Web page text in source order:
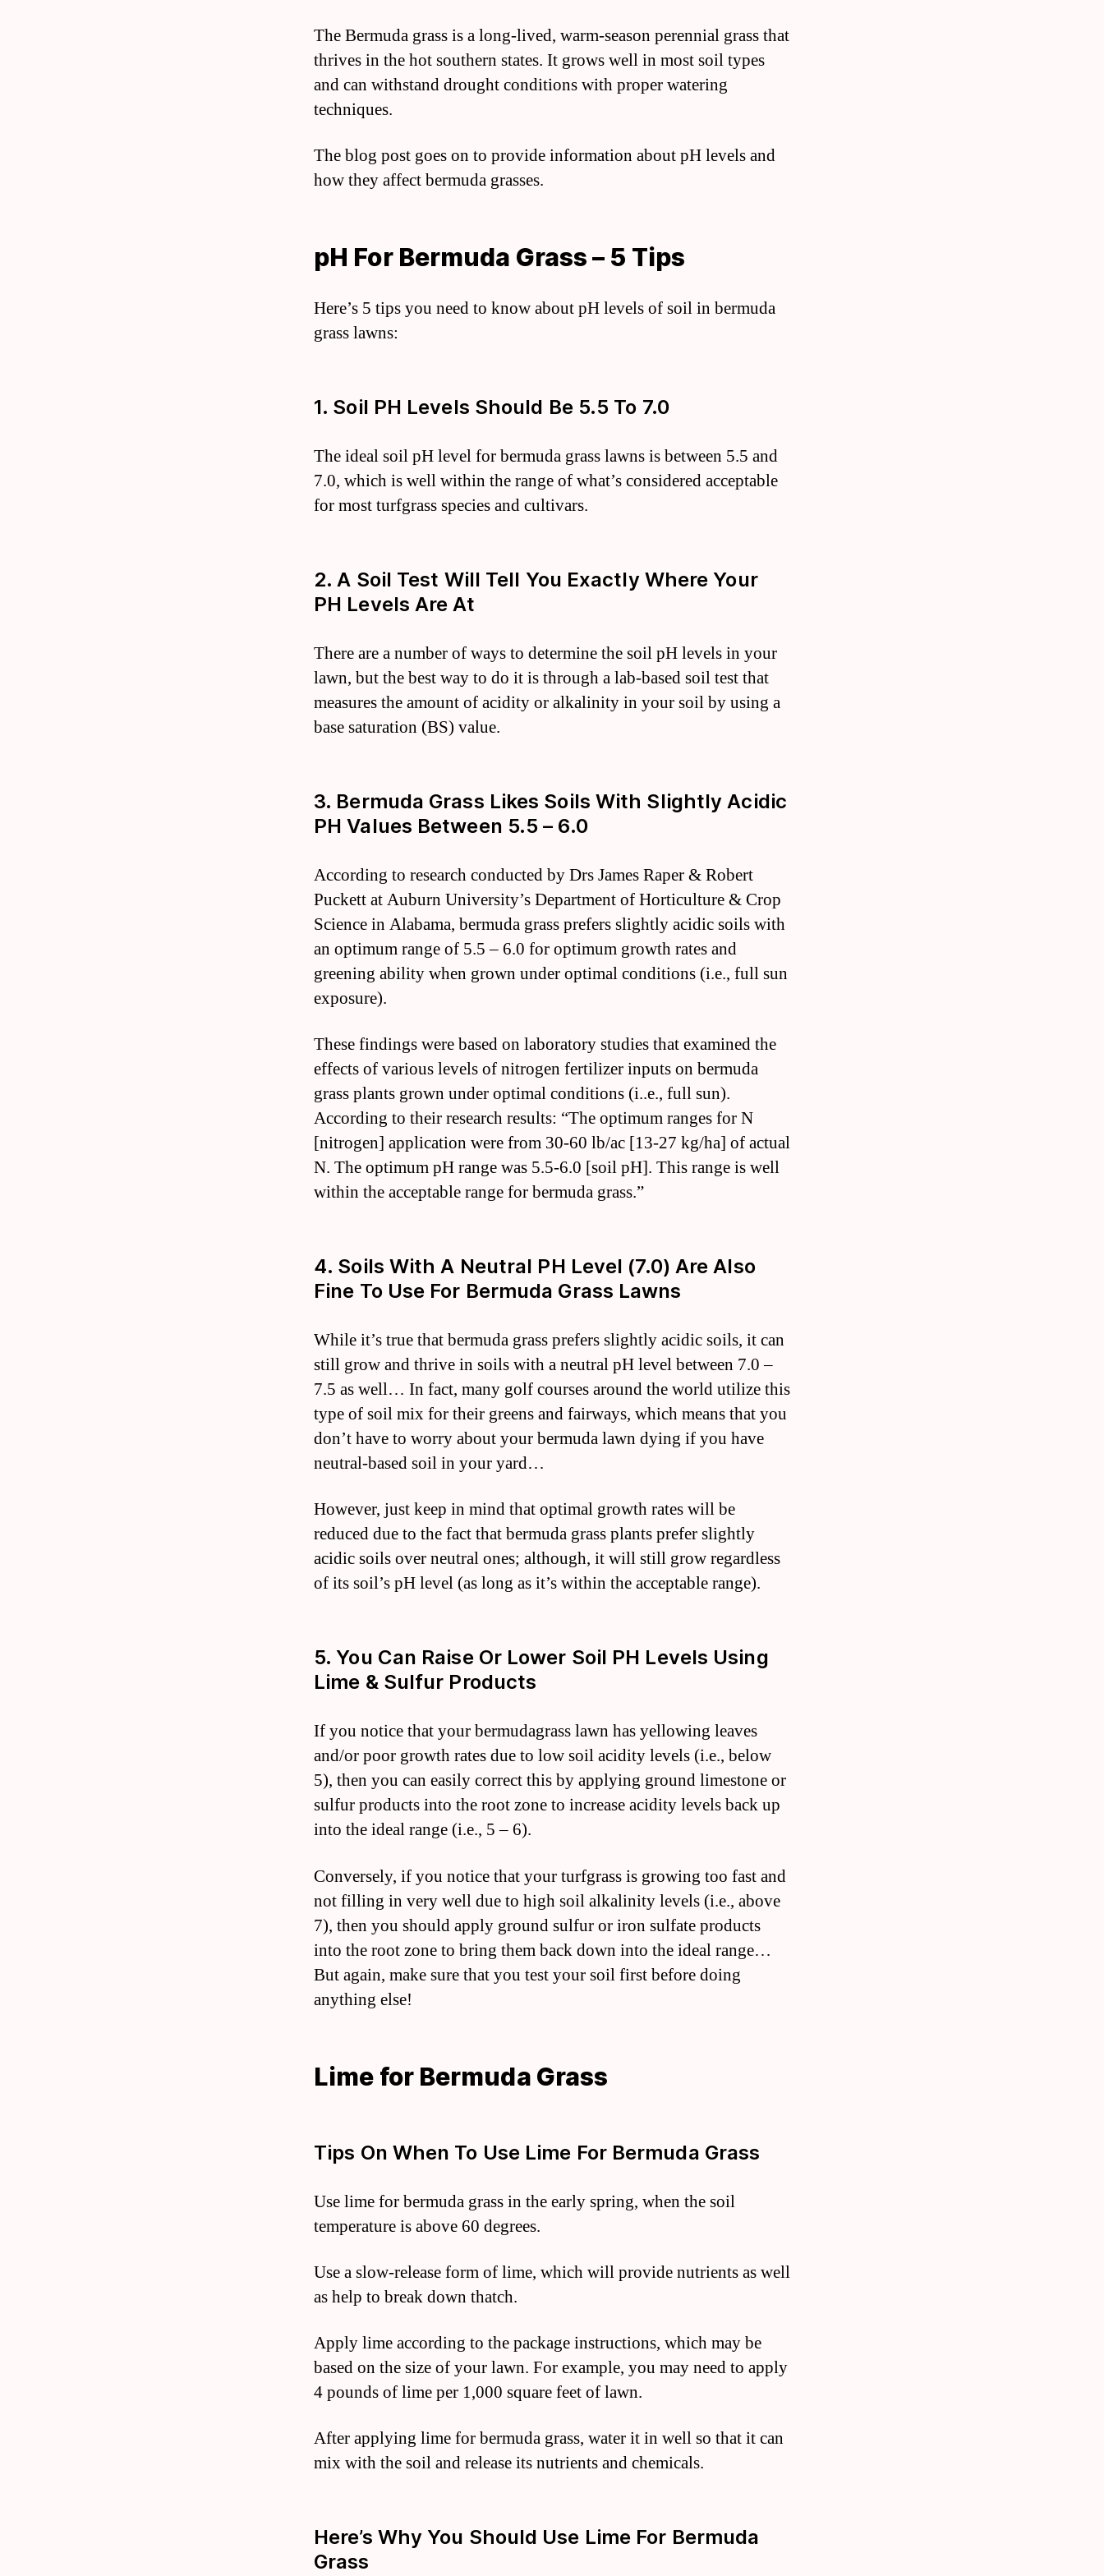
The Bermuda grass is a long-lived, warm-season perennial grass that
thrives in the hot southern states. It grows well in most soil types
and can withstand drought conditions with proper watering
techniques.
The blog post goes on to provide information about pH levels and
how they affect bermuda grasses.
pH For Bermuda Grass – 5 Tips
Here’s 5 tips you need to know about pH levels of soil in bermuda
grass lawns:
1. Soil PH Levels Should Be 5.5 To 7.0
The ideal soil pH level for bermuda grass lawns is between 5.5 and
7.0, which is well within the range of what’s considered acceptable
for most turfgrass species and cultivars.
2. A Soil Test Will Tell You Exactly Where Your
PH Levels Are At
There are a number of ways to determine the soil pH levels in your
lawn, but the best way to do it is through a lab-based soil test that
measures the amount of acidity or alkalinity in your soil by using a
base saturation (BS) value.
3. Bermuda Grass Likes Soils With Slightly Acidic
PH Values Between 5.5 – 6.0
According to research conducted by Drs James Raper & Robert
Puckett at Auburn University’s Department of Horticulture & Crop
Science in Alabama, bermuda grass prefers slightly acidic soils with
an optimum range of 5.5 – 6.0 for optimum growth rates and
greening ability when grown under optimal conditions (i.e., full sun
exposure).
These findings were based on laboratory studies that examined the
effects of various levels of nitrogen fertilizer inputs on bermuda
grass plants grown under optimal conditions (i..e., full sun).
According to their research results: “The optimum ranges for N
[nitrogen] application were from 30-60 lb/ac [13-27 kg/ha] of actual
N. The optimum pH range was 5.5-6.0 [soil pH]. This range is well
within the acceptable range for bermuda grass.”
4. Soils With A Neutral PH Level (7.0) Are Also
Fine To Use For Bermuda Grass Lawns
While it’s true that bermuda grass prefers slightly acidic soils, it can
still grow and thrive in soils with a neutral pH level between 7.0 –
7.5 as well… In fact, many golf courses around the world utilize this
type of soil mix for their greens and fairways, which means that you
don’t have to worry about your bermuda lawn dying if you have
neutral-based soil in your yard…
However, just keep in mind that optimal growth rates will be
reduced due to the fact that bermuda grass plants prefer slightly
acidic soils over neutral ones; although, it will still grow regardless
of its soil’s pH level (as long as it’s within the acceptable range).
5. You Can Raise Or Lower Soil PH Levels Using
Lime & Sulfur Products
If you notice that your bermudagrass lawn has yellowing leaves
and/or poor growth rates due to low soil acidity levels (i.e., below
5), then you can easily correct this by applying ground limestone or
sulfur products into the root zone to increase acidity levels back up
into the ideal range (i.e., 5 – 6).
Conversely, if you notice that your turfgrass is growing too fast and
not filling in very well due to high soil alkalinity levels (i.e., above
7), then you should apply ground sulfur or iron sulfate products
into the root zone to bring them back down into the ideal range…
But again, make sure that you test your soil first before doing
anything else!
Lime for Bermuda Grass
Tips On When To Use Lime For Bermuda Grass
Use lime for bermuda grass in the early spring, when the soil
temperature is above 60 degrees.
Use a slow-release form of lime, which will provide nutrients as well
as help to break down thatch.
Apply lime according to the package instructions, which may be
based on the size of your lawn. For example, you may need to apply
4 pounds of lime per 1,000 square feet of lawn.
After applying lime for bermuda grass, water it in well so that it can
mix with the soil and release its nutrients and chemicals.
Here’s Why You Should Use Lime For Bermuda
Grass